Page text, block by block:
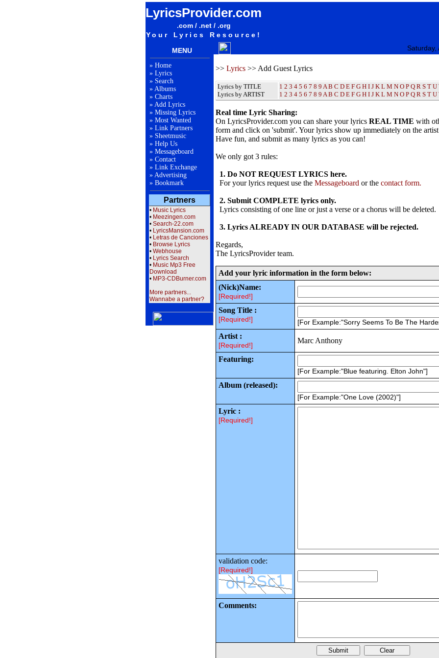
LyricsProvider.com
.com / .net / .org
Your Lyrics Resource!
MENU Saturday,
» Home
» Lyrics
» Search
» Albums
» Charts
» Add Lyrics
» Missing Lyrics
» Most Wanted
» Link Partners
» Sheetmusic
» Help Us
» Messageboard
» Contact
» Link Exchange
» Advertising
» Bookmark
Partners
• Music Lyrics
• Meezingen.com
• Search-22.com
• LyricsMansion.com
• Letras de Canciones
• Browse Lyrics
• Webhouse
• Lyrics Search
• Music Mp3 Free
Download
• MP3-CDBurner.com
More partners...
Wannabe a partner?
>> Lyrics >> Add Guest Lyrics
Lyrics by TITLE
Lyrics by ARTIST
1 2 3 4 5 6 7 8 9 A B C D E F G H I J K L M N O P Q R S T U
1 2 3 4 5 6 7 8 9 A B C D E F G H I J K L M N O P Q R S T U
Real time Lyric Sharing:
On LyricsProvider.com you can share your lyrics REAL TIME with
form and click on 'submit'. Your lyrics show up immediately on the artist
Have fun, and submit as many lyrics as you can!
We only got 3 rules:
1. Do NOT REQUEST LYRICS here.
For your lyrics request use the Messageboard or the contact form.
2. Submit COMPLETE lyrics only.
Lyrics consisting of one line or just a verse or a chorus will be deleted.
3. Lyrics ALREADY IN OUR DATABASE will be rejected.
Regards,
The LyricsProvider team.
Add your lyric information in the form below:
(Nick)Name:
[Required!]
Song Title :
[Required!] [For Example:"Sorry Seems To Be The
Artist :
[Required!]
Marc Anthony
Featuring:
[For Example:"Blue featuring. Elton John"]
Album (released):
[For Example:"One Love (2002)"]
Lyric :
[Required!]
validation code:
[Required!]
Comments: